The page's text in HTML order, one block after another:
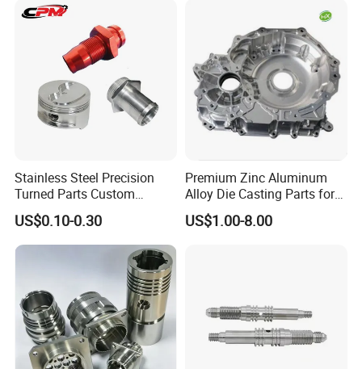
Casting Parts Factory
Stainless Steel Precision
Turned Parts Custom
Industrial Accessories for
CNC Machining
US$0.10-0.30
Premium Zinc Aluminum
Alloy Die Casting Parts for
CNC Machining
US$1.00-8.00